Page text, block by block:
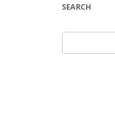
SEARCH
for: